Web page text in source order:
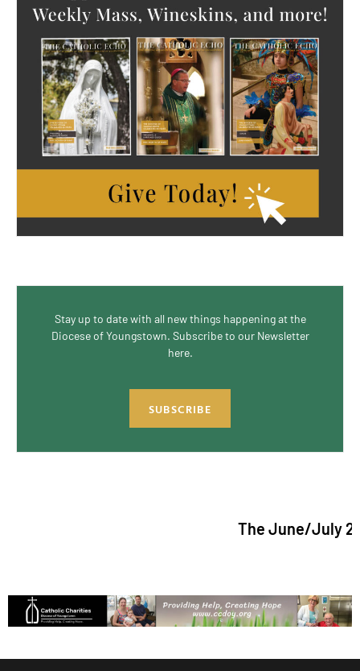
Stay up to date with all new things happening at the
Diocese of Youngstown. Subscribe to our Newsletter
here.
SUBSCRIBE
The June/July 2026